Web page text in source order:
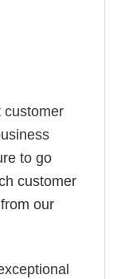
customer
to go
customer
our